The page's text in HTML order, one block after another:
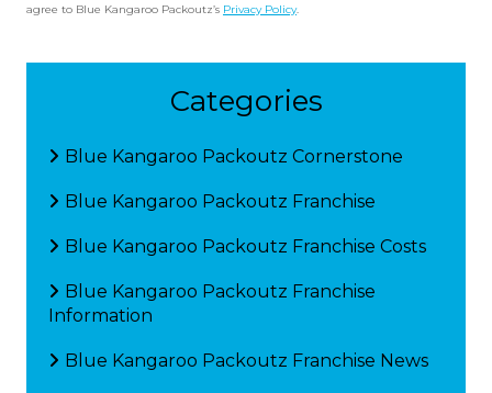
agree to Blue Kangaroo Packoutz’s Privacy Policy.
Categories
Blue Kangaroo Packoutz Cornerstone
Blue Kangaroo Packoutz Franchise
Blue Kangaroo Packoutz Franchise Costs
Blue Kangaroo Packoutz Franchise
Information
Blue Kangaroo Packoutz Franchise News